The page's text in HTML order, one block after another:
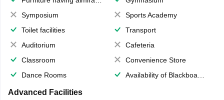
Symposium
Sports Academy
Toilet facilities
Transport
Auditorium
Cafeteria
Classroom
Convenience Store
Dance Rooms
Availability of Blackboards
Advanced Facilities